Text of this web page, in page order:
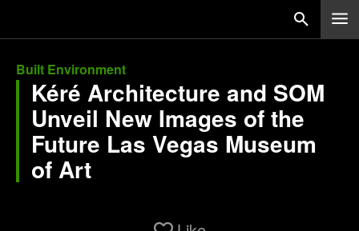
Built Environment
Kéré Architecture and SOM
Unveil New Images of the
Future Las Vegas Museum
of Art